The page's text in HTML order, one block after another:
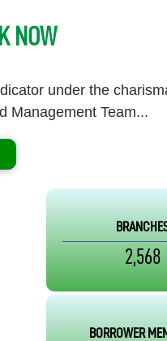
NOW
under the
Management Team...
2,568
BORROWER